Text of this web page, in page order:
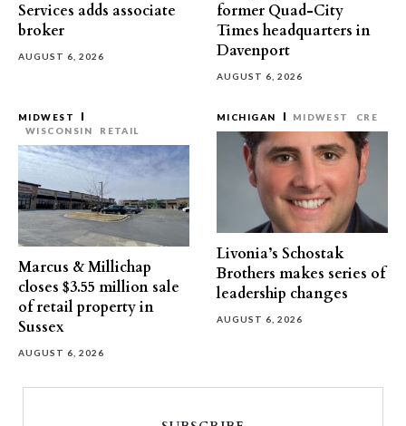
Services adds associate
broker
AUGUST 6, 2026
former Quad-City
Times headquarters in
Davenport
AUGUST 6, 2026
MIDWEST
WISCONSIN
RETAIL
Marcus & Millichap
closes $3.55 million sale
of retail property in
Sussex
AUGUST 6, 2026
MICHIGAN MIDWEST CRE
Livonia’s Schostak
Brothers makes series of
leadership changes
AUGUST 6, 2026